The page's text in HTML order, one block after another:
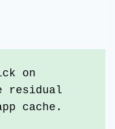
on
residual
cache.